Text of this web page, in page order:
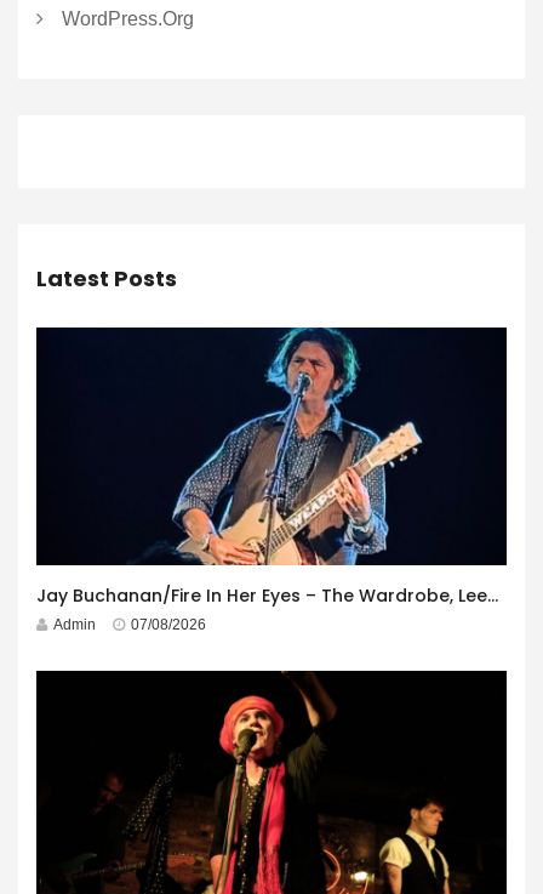
WordPress.org
Latest Posts
Jay Buchanan/Fire In Her Eyes – The Wardrobe, Leeds – 29th July 2026
Admin 07/08/2026